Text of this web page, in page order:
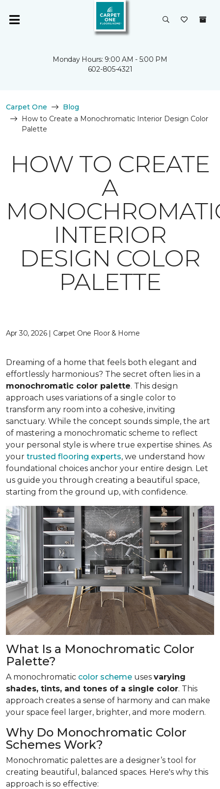
Monday Hours: 9:00 AM - 5:00 PM
602-805-4321
Carpet One
Blog
How to Create a Monochromatic Interior Design Color
Palette
HOW TO CREATE
A
INTERIOR
DESIGN COLOR
PALETTE
Apr 30, 2026 | Carpet One Floor & Home
Dreaming of a home that feels both elegant and
effortlessly harmonious? The secret often lies in a
monochromatic color palette. This design
approach uses variations of a single color to
transform any room into a cohesive, inviting
sanctuary. While the concept sounds simple, the art
of mastering a monochromatic scheme to reflect
your personal style is where true expertise shines. As
your trusted flooring experts, we understand how
foundational choices anchor your entire design. Let
us guide you through creating a beautiful space,
starting from the ground up, with confidence.
What Is a Monochromatic Color
Palette?
A monochromatic color scheme uses varying
shades, tints, and tones of a single color. This
approach creates a sense of harmony and can make
your space feel larger, brighter, and more modern.
Why Do Monochromatic Color
Schemes Work?
Monochromatic palettes are a designer’s tool for
creating beautiful, balanced spaces. Here's why this
approach is so effective: